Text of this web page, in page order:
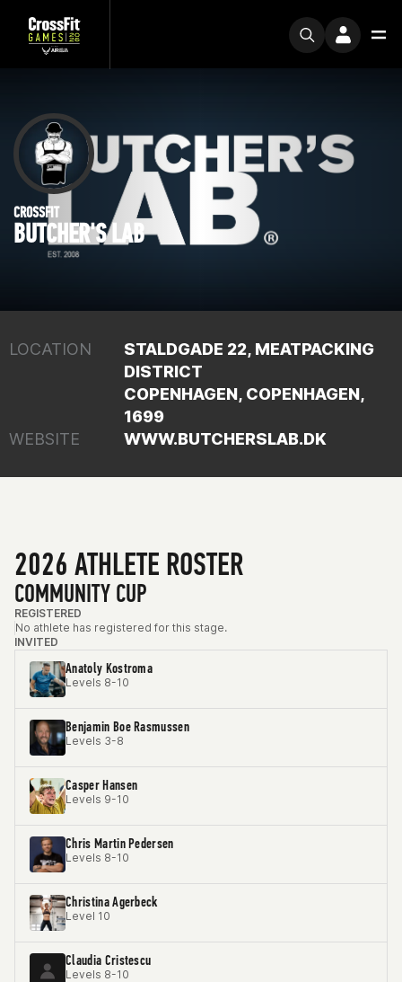
CROSSFIT
BUTCHER'S LAB
LOCATION
STALDGADE 22, MEATPACKING
DISTRICT
COPENHAGEN, COPENHAGEN,
1699
WEBSITE
WWW.BUTCHERSLAB.DK
2026 ATHLETE ROSTER
COMMUNITY CUP
REGISTERED
No athlete has registered for this stage.
INVITED
Anatoly Kostroma
Levels 8-10
Benjamin Boe Rasmussen
Levels 3-8
Casper Hansen
Levels 9-10
Chris Martin Pedersen
Levels 8-10
Christina Agerbeck
Level 10
Claudia Cristescu
Levels 8-10